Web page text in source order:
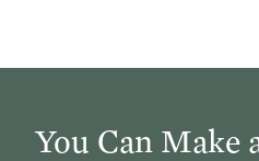
You Can Make